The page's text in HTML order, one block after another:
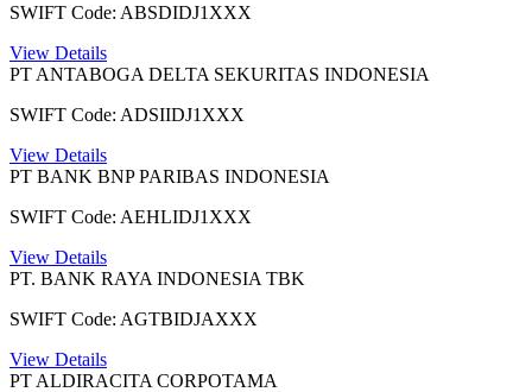
SWIFT Code: ABSDIDJ1XXX
View Details
PT ANTABOGA DELTA SEKURITAS INDONESIA
SWIFT Code: ADSIIDJ1XXX
View Details
PT BANK BNP PARIBAS INDONESIA
SWIFT Code: AEHLIDJ1XXX
View Details
PT. BANK RAYA INDONESIA TBK
SWIFT Code: AGTBIDJAXXX
View Details
PT ALDIRACITA CORPOTAMA